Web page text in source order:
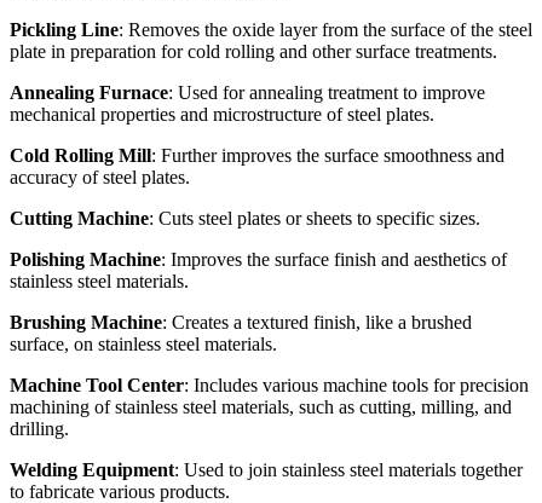
Pickling Line: Removes the oxide layer from the surface of the steel
plate in preparation for cold rolling and other surface treatments.
Annealing Furnace: Used for annealing treatment to improve
mechanical properties and microstructure of steel plates.
Cold Rolling Mill: Further improves the surface smoothness and
accuracy of steel plates.
Cutting Machine: Cuts steel plates or sheets to specific sizes.
Polishing Machine: Improves the surface finish and aesthetics of
stainless steel materials.
Brushing Machine: Creates a textured finish, like a brushed
surface, on stainless steel materials.
Machine Tool Center: Includes various machine tools for precision
machining of stainless steel materials, such as cutting, milling, and
drilling.
Welding Equipment: Used to join stainless steel materials together
to fabricate various products.